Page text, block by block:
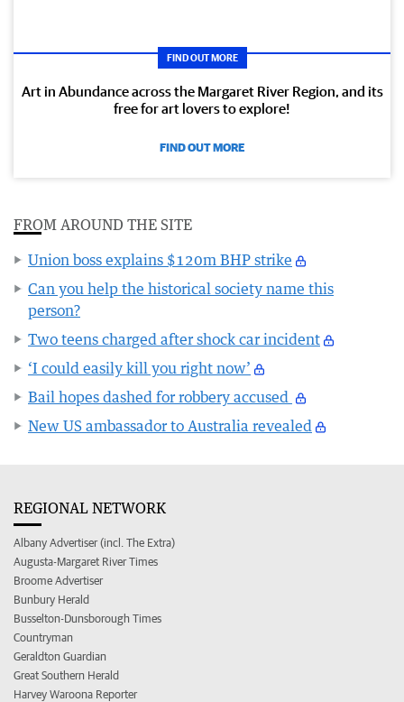
FIND OUT MORE
Art in Abundance across the Margaret River Region, and its
free for art lovers to explore!
FIND OUT MORE
FROM AROUND THE SITE
Union boss explains $120m BHP strike
Can you help the historical society name this
person?
Two teens charged after shock car incident
‘I could easily kill you right now’
Bail hopes dashed for robbery accused
New US ambassador to Australia revealed
REGIONAL NETWORK
Albany Advertiser (incl. The Extra)
Augusta-Margaret River Times
Broome Advertiser
Bunbury Herald
Busselton-Dunsborough Times
Countryman
Geraldton Guardian
Great Southern Herald
Harvey Waroona Reporter